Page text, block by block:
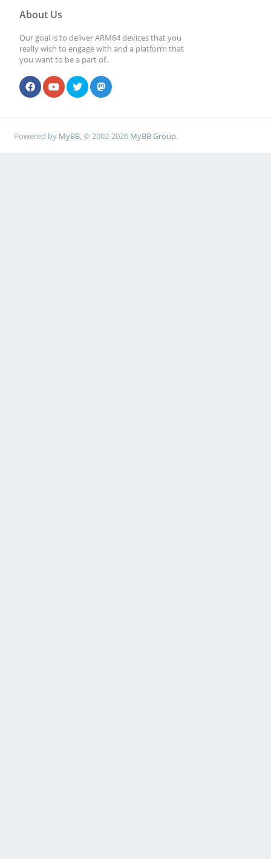
About Us
Our goal is to deliver ARM64 devices that you
really wish to engage with and a platform that
you want to be a part of.
Powered by MyBB, © 2002-2026 MyBB Group.